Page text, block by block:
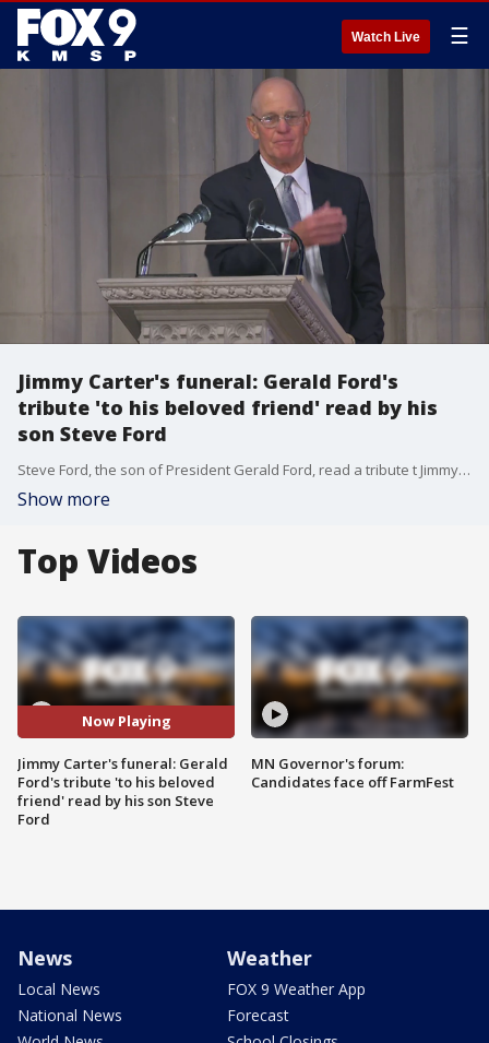
Watch Live ☰
Jimmy Carter's funeral: Gerald Ford's
tribute 'to his beloved friend' read by his
son Steve Ford
Steve Ford, the son of President Gerald Ford, read a tribute t Jimmy Carter written by the late Gerald Ford. Jimmy Carter died in December at age 100. He was the 39th president of the United States. President Ford died in 2006. The two had agreed to eulogize each other before their deaths.
Show more
Top Videos
Now Playing
Jimmy Carter's funeral: Gerald
Ford's tribute 'to his beloved
friend' read by his son Steve
Ford
MN Governor's forum:
Candidates face off FarmFest
News
Local News
National News
Weather
FOX 9 Weather App
Forecast